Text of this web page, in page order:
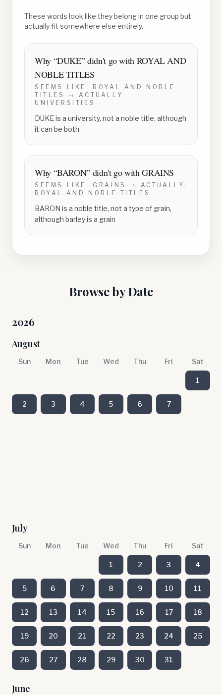
These words look like they belong in one group but
actually fit somewhere else entirely.
Why “DUKE” didn't go with ROYAL AND
NOBLE TITLES
SEEMS LIKE:
ROYAL AND NOBLE
TITLES
→ ACTUALLY:
UNIVERSITIES
DUKE is a university, not a noble title, although
it can be both
Why “BARON” didn't go withGRAINS
SEEMS LIKE: GRAINS
→ ACTUALLY:
ROYAL AND NOBLE TITLES
BARON is a noble title, not a type of grain,
although barley is a grain
Browse by Date
2026
August
Sun Mon Tue Wed Thu Fri Sat
1
2 3 4 5 6 7
July
Sun Mon Tue Wed Thu Fri Sat
1 2 3 4
5 6 7 8 9 10 11
12 13 14 15 16 17 18
19 20 21 22 23 24 25
26 27 28 29 30 31
June